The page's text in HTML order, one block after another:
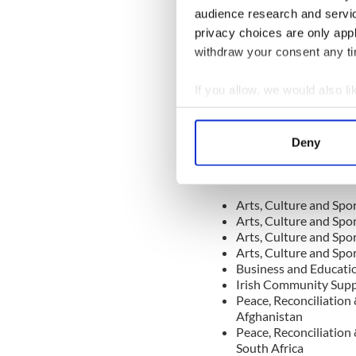
audience research and
privacy choices are only
withdraw your consent any
If you allow, we would also
Collect information
Find out more about how
information about your use
other information that
Deny
role played by you in
the tragic death of your
been passed, has had a
very special way at a
Arts, Culture and
Arts, Culture and
Arts, Culture and
Arts, Culture and
Business and
Irish Community
Peace,
Afghanistan
Peace,
South Africa